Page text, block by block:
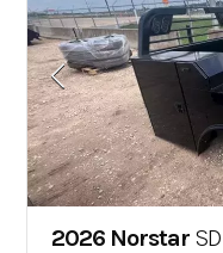
2026 Norstar